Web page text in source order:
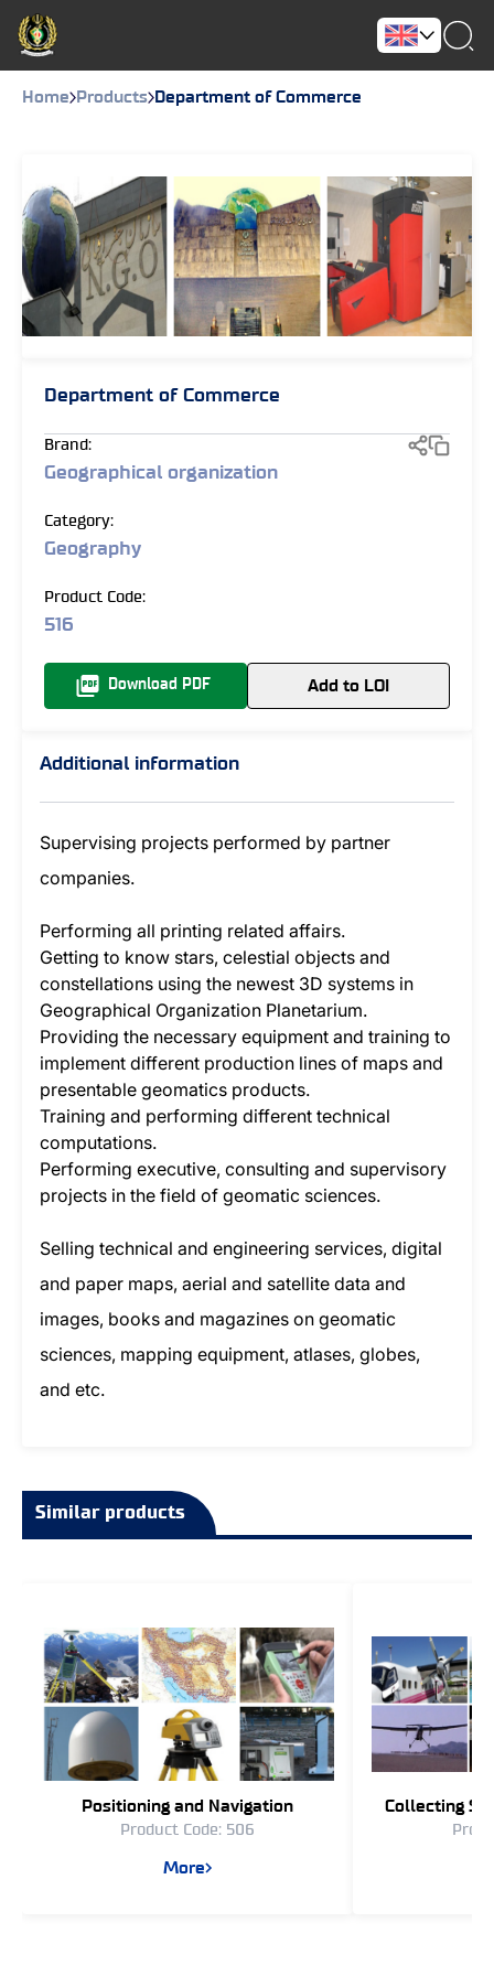
Home Products Department of Commerce
Department of Commerce
Brand:
Geographical organization
Category:
Geography
Product Code:
516
Download PDF Add to LOI
Additional information
Supervising projects performed by partner
companies.
Performing all printing related affairs.
Getting to know stars, celestial objects and
constellations using the newest 3D systems in
Geographical Organization Planetarium.
Providing the necessary equipment and training to
implement different production lines of maps and
presentable geomatics products.
Training and performing different technical
computations.
Performing executive, consulting and supervisory
projects in the field of geomatic sciences.
Selling technical and engineering services, digital
and paper maps, aerial and satellite data and
images, books and magazines on geomatic
sciences, mapping equipment, atlases, globes,
and etc.
Similar products
Positioning and Navigation
Product Code: 506
More
Collecting